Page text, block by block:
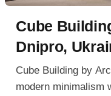
Cube
Dnipro,
Cube Building by
modern minimalism